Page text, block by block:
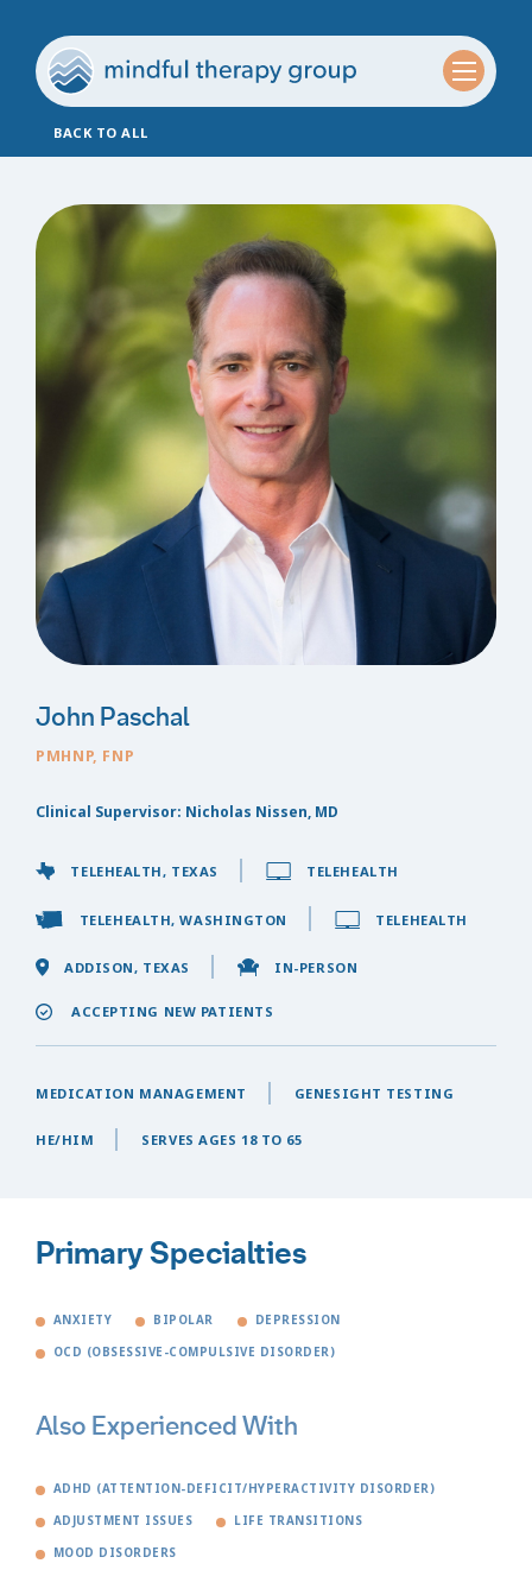
BACK TO ALL
John Paschal
PMHNP, FNP
Clinical Supervisor: Nicholas Nissen, MD
TELEHEALTH, TEXAS TELEHEALTH
TELEHEALTH, WASHINGTON TELEHEALTH
ADDISON, TEXAS IN-PERSON
ACCEPTING NEW PATIENTS
MEDICATION MANAGEMENT GENESIGHT TESTING
HE/HIM SERVES AGES 18 TO 65
Primary Specialties
ANXIETY BIPOLAR DEPRESSION
OCD (OBSESSIVE-COMPULSIVE DISORDER)
Also Experienced With
ADHD (ATTENTION-DEFICIT/HYPERACTIVITY DISORDER)
ADJUSTMENT ISSUES LIFE TRANSITIONS
MOOD DISORDERS